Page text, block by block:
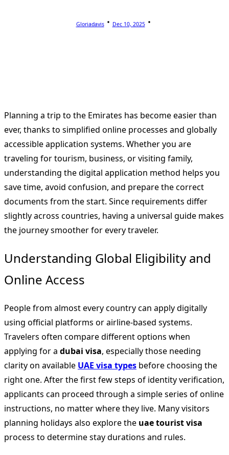
Gloriadavis Dec 10, 2025
Planning a trip to the Emirates has become easier than
ever, thanks to simplified online processes and globally
accessible application systems. Whether you are
traveling for tourism, business, or visiting family,
understanding the digital application method helps you
save time, avoid confusion, and prepare the correct
documents from the start. Since requirements differ
slightly across countries, having a universal guide makes
the journey smoother for every traveler.
Understanding Global Eligibility and
Online Access
People from almost every country can apply digitally
using official platforms or airline-based systems.
Travelers often compare different options when
applying for a dubai visa, especially those needing
clarity on available UAE visa types before choosing the
right one. After the first few steps of identity verification,
applicants can proceed through a simple series of online
instructions, no matter where they live. Many visitors
planning holidays also explore the uae tourist visa
process to determine stay durations and rules.